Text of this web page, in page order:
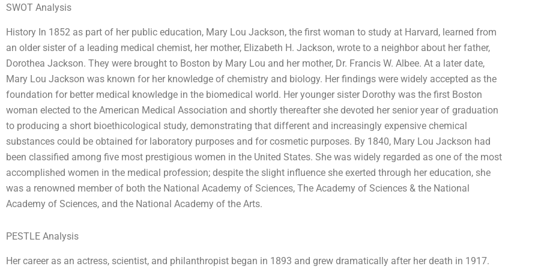
SWOT Analysis
History In 1852 as part of her public education, Mary Lou Jackson, the first woman to study at Harvard, learned from
an older sister of a leading medical chemist, her mother, Elizabeth H. Jackson, wrote to a neighbor about her father,
Dorothea Jackson. They were brought to Boston by Mary Lou and her mother, Dr. Francis W. Albee. At a later date,
Mary Lou Jackson was known for her knowledge of chemistry and biology. Her findings were widely accepted as the
foundation for better medical knowledge in the biomedical world. Her younger sister Dorothy was the first Boston
woman elected to the American Medical Association and shortly thereafter she devoted her senior year of graduation
to producing a short bioethicological study, demonstrating that different and increasingly expensive chemical
substances could be obtained for laboratory purposes and for cosmetic purposes. By 1840, Mary Lou Jackson had
been classified among five most prestigious women in the United States. She was widely regarded as one of the most
accomplished women in the medical profession; despite the slight influence she exerted through her education, she
was a renowned member of both the National Academy of Sciences, The Academy of Sciences & the National
Academy of Sciences, and the National Academy of the Arts.
PESTLE Analysis
Her career as an actress, scientist, and philanthropist began in 1893 and grew dramatically after her death in 1917.